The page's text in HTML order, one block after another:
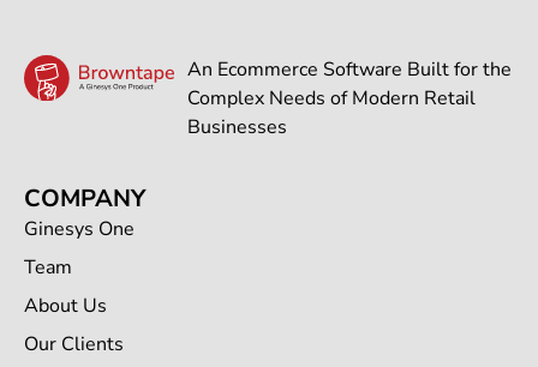
An Ecommerce Software Built for the
Complex Needs of Modern Retail
Businesses
COMPANY
Ginesys One
Team
About Us
Our Clients